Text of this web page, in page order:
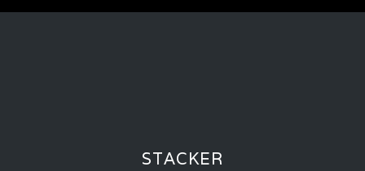
STACKER